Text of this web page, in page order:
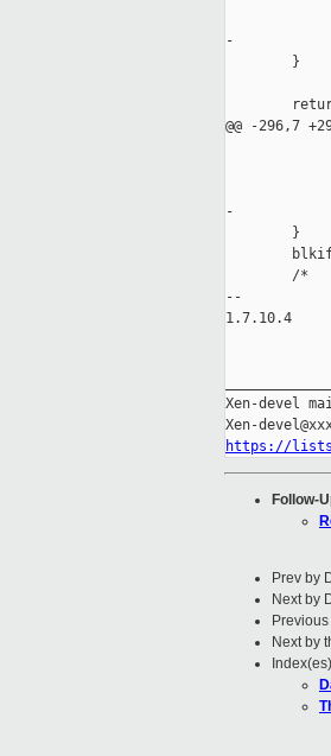
-
        }
@@ -296,7
-
        }
        /*
--
1.7.10.4
Xen-devel
https://
Follow-
Prev by
Next by
Next by